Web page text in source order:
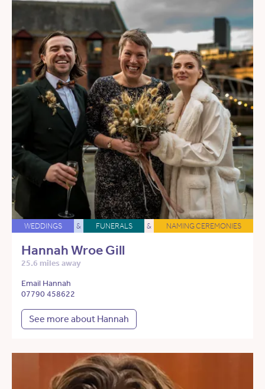
WEDDINGS & FUNERALS & NAMING CEREMONIES
Hannah Wroe Gill
25.6 miles away
Email Hannah
07790 458622
See more about Hannah